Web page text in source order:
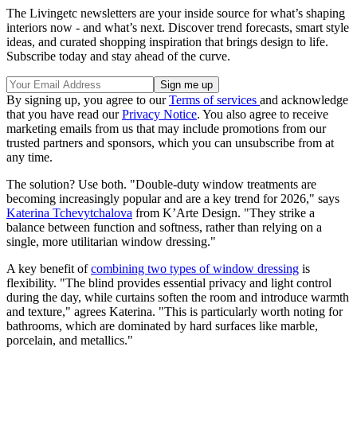
The Livingetc newsletters are your inside source for what’s shaping
interiors now - and what’s next. Discover trend forecasts, smart style
ideas, and curated shopping inspiration that brings design to life.
Subscribe today and stay ahead of the curve.
By signing up, you agree to ourTerms of services and acknowledge
that you have read ourPrivacy Notice. You also agree to receive
marketing emails from us that may include promotions from our
trusted partners and sponsors, which you can unsubscribe from at
any time.
The solution? Use both. "Double-duty window treatments are
becoming increasingly popular and are a key trend for 2026," says
Katerina Tchevytchalova from K’Arte Design. "They strike a
balance between function and softness, rather than relying on a
single, more utilitarian window dressing."
A key benefit ofcombining two types of window dressing is
flexibility. "The blind provides essential privacy and light control
during the day, while curtains soften the room and introduce warmth
and texture," agrees Katerina. "This is particularly worth noting for
bathrooms, which are dominated by hard surfaces like marble,
porcelain, and metallics."